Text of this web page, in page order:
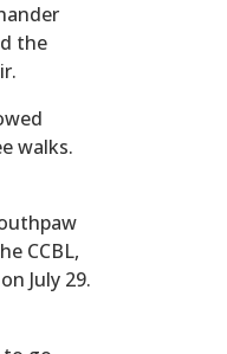
the
walks.
CCBL,
July 29.